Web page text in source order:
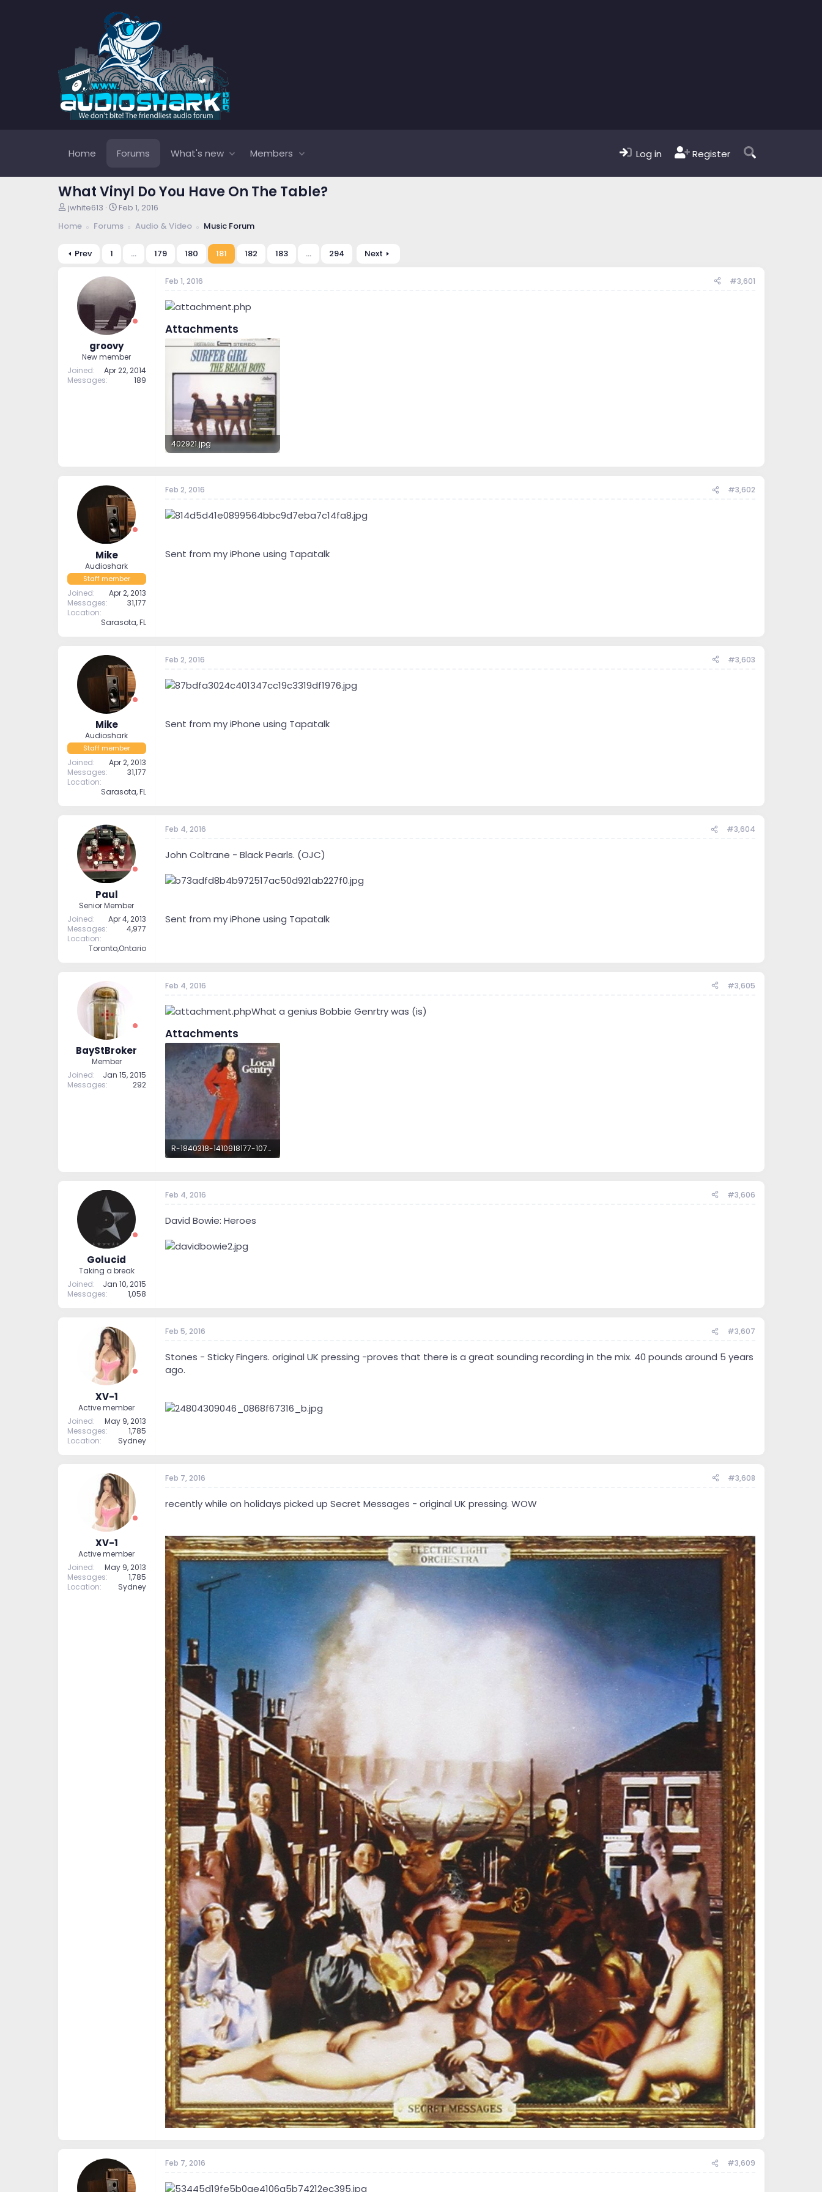
Home Forums What's new Members Log in Register
What Vinyl Do You Have On The Table?
T
r
a
jwhite613
S
a
t
e
Feb 1, 2016
Home
Forums Audio & Video Music Forum
Prev 1 … 179 180 181 182 183 … 294 Next
groovy
New member
Joined
Apr 22, 2014
Messages
189
Feb 1, 2016 #3,601
Attachments
402921.jpg
Mike
Audioshark
Staff member
Joined
Apr 2, 2013
Messages
31,177
Location
Sarasota, FL
Feb 2, 2016 #3,602
Sent from my iPhone using Tapatalk
Mike
Audioshark
Staff member
Joined
Apr 2, 2013
Messages
31,177
Location
Sarasota, FL
Feb 2, 2016 #3,603
Sent from my iPhone using Tapatalk
Paul
Senior Member
Joined
Apr 4, 2013
Messages
4,977
Location
Toronto,Ontario
Feb 4, 2016 #3,604
John Coltrane - Black Pearls. (OJC)
Sent from my iPhone using Tapatalk
BayStBroker
Member
Joined
Jan 15, 2015
Messages
292
Feb 4, 2016 #3,605
What a genius Bobbie Genrtry was (is)
Attachments
R-1840318-1410918177-1077.jpeg.jpg
Golucid
Taking a break
Joined
Jan 10, 2015
Messages
1,058
Feb 4, 2016 #3,606
David Bowie: Heroes
XV-1
Active member
Joined
May 9, 2013
Messages
1,785
Location
Sydney
Feb 5, 2016 #3,607
Stones - Sticky Fingers. original UK pressing -proves that there is a great sounding recording in the mix. 40 pounds around 5 years
ago.
XV-1
Active member
Joined
May 9, 2013
Messages
1,785
Location
Sydney
Feb 7, 2016 #3,608
recently while on holidays picked up Secret Messages - original UK pressing. WOW
Feb 7, 2016 #3,609